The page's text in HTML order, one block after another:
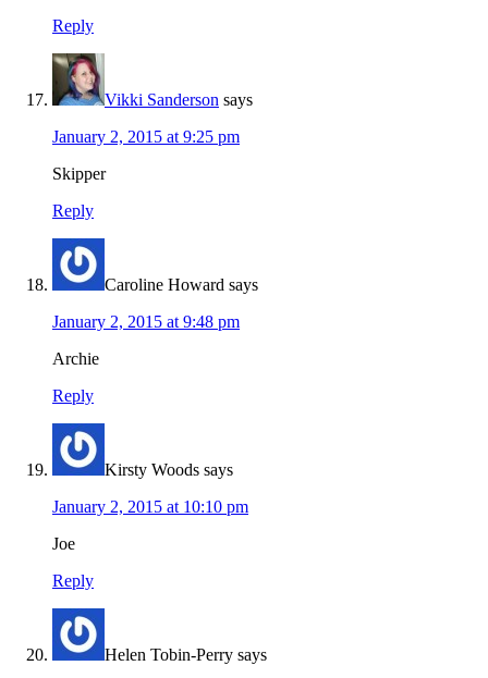
Reply
Vikki Sanderson says
January 2, 2015 at 9:25 pm
Skipper
Reply
Caroline Howard says
January 2, 2015 at 9:48 pm
Archie
Reply
Kirsty Woods says
January 2, 2015 at 10:10 pm
Joe
Reply
Helen Tobin-Perry says